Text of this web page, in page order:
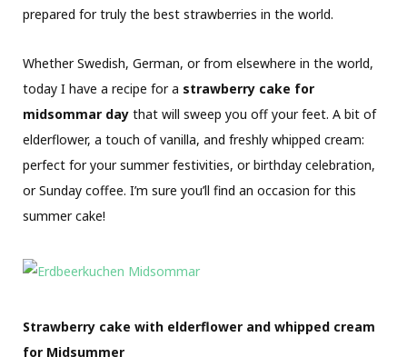
prepared for truly the best strawberries in the world.
Whether Swedish, German, or from elsewhere in the world,
today I have a recipe for a strawberry cake for
midsommar day that will sweep you off your feet. A bit of
elderflower, a touch of vanilla, and freshly whipped cream:
perfect for your summer festivities, or birthday celebration,
or Sunday coffee. I’m sure you’ll find an occasion for this
summer cake!
Strawberry cake with elderflower and whipped cream
for Midsummer